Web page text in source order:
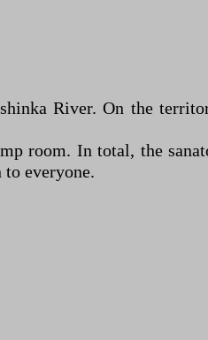
River. On the
room. In total, the
everyone.